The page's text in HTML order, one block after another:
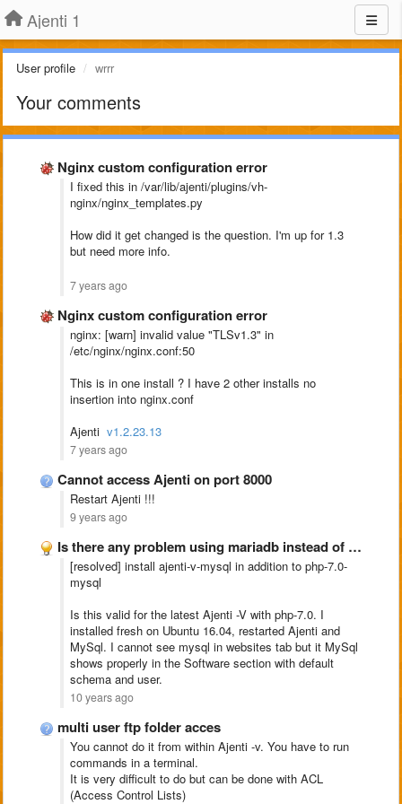
Ajenti 1
User profile wrrr
Your comments
Nginx custom configuration error
I fixed this in /var/lib/ajenti/plugins/vh-
nginx/nginx_templates.py
How did it get changed is the question. I'm up for 1.3
but need more info.
7 years ago
Nginx custom configuration error
nginx: [warn] invalid value "TLSv1.3" in
/etc/nginx/nginx.conf:50
This is in one install ? I have 2 other installs no
insertion into nginx.conf
Ajenti v1.2.23.13
7 years ago
Cannot access Ajenti on port 8000
Restart Ajenti !!!
9 years ago
Is there any problem using mariadb instead of mysql???
[resolved] install ajenti-v-mysql in addition to php-7.0-
mysql
Is this valid for the latest Ajenti -V with php-7.0. I
installed fresh on Ubuntu 16.04, restarted Ajenti and
MySql. I cannot see mysql in websites tab but it MySql
shows properly in the Software section with default
schema and user.
10 years ago
multi user ftp folder acces
You cannot do it from within Ajenti -v. You have to run
commands in a terminal.
It is very difficult to do but can be done with ACL
(Access Control Lists)